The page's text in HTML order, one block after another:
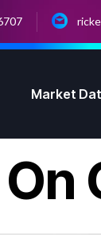
Market